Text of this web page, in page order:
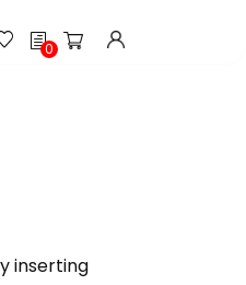
h0
inserting